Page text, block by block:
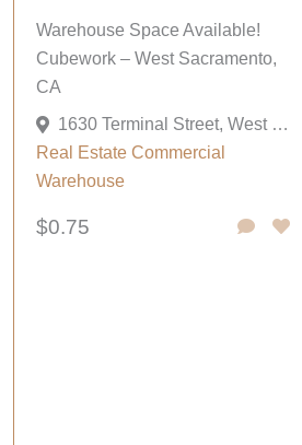
Warehouse Space Available!
Cubework – West Sacramento,
CA
1630 Terminal Street, West Sacramento, California 95691, United States
Real Estate Commercial
Warehouse
$0.75